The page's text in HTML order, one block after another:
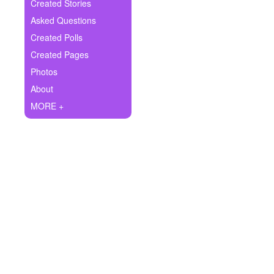
Ask Question
Create Poll
Create Page
Created Stories
Asked Questions
Created Polls
Created Pages
Photos
About
MORE +